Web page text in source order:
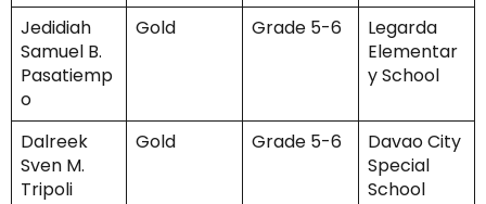
Jedidiah
Samuel B.
Pasatiemp
o
Gold Grade 5-6
Legarda
Elementar
y School
Dalreek
Sven M.
Tripoli
Gold Grade 5-6
Davao City
Special
School